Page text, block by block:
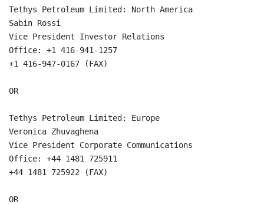
Tethys Petroleum Limited: North America
Sabin Rossi
Vice President Investor Relations
Office: +1 416-941-1257
+1 416-947-0167 (FAX)
OR
Tethys Petroleum Limited: Europe
Veronica Zhuvaghena
Vice President Corporate Communications
Office: +44 1481 725911
+44 1481 725922 (FAX)
OR